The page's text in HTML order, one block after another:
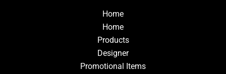
Home
Home
Products
Designer
Promotional Items